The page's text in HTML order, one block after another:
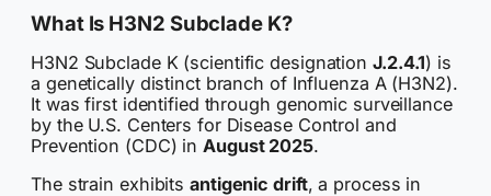
What Is H3N2 Subclade K?
H3N2 Subclade K (scientific designation J.2.4.1) is
a genetically distinct branch of Influenza A (H3N2).
It was first identified through genomic surveillance
by the U.S. Centers for Disease Control and
Prevention (CDC) in August 2025.
The strain exhibits antigenic drift, a process in